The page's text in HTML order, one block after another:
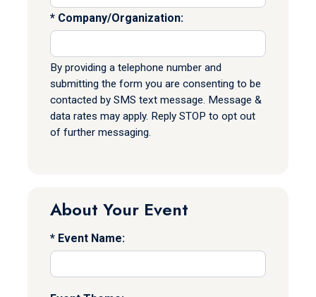
Company/Organization:
By providing a telephone number and
submitting the form you are consenting to be
contacted by SMS text message. Message &
data rates may apply. Reply STOP to opt out
of further messaging.
About Your Event
Event Name: